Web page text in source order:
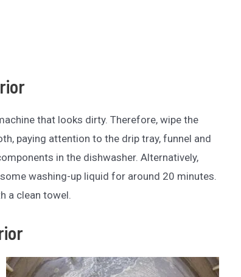
that looks dirty. Therefore, wipe the
paying attention to the drip tray, funnel and
in the dishwasher. Alternatively,
washing-up liquid for around 20 minutes.
a clean towel.